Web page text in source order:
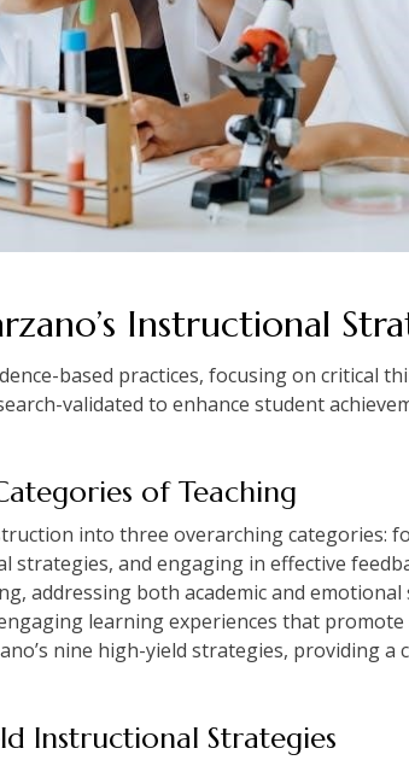
Instructional
based practices, focusing on critical
validated to enhance student
of Teaching
into three overarching categories:
and engaging in effective
addressing both academic and
learning experiences that
nine high-yield strategies, providing
Instructional Strategies